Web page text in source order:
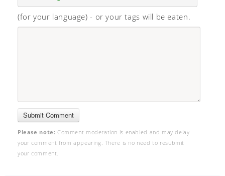
(for your language) - or your tags will be eaten.
Please note: Comment moderation is enabled and may delay
your comment from appearing. There is no need to resubmit
your comment.